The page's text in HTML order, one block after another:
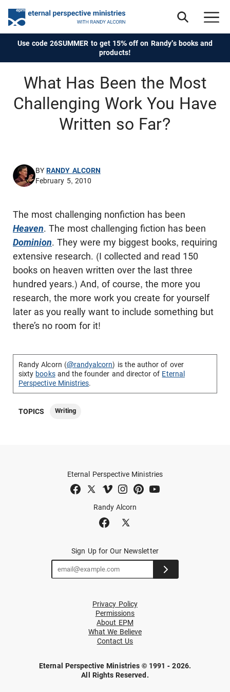
Use code 26SUMMER to get 15% off on Randy's books and
products!
What Has Been the Most
Challenging Work You Have
Written so Far?
BYRANDY ALCORN
February 5, 2010
The most challenging nonfiction has been
Heaven. The most challenging fiction has been
Dominion. They were my biggest books, requiring
extensive research. (I collected and read 150
books on heaven written over the last three
hundred years.) And, of course, the more you
research, the more work you create for yourself
later as you really want to include something but
there’s no room for it!
Randy Alcorn (@randyalcorn) is the author of over
sixty booksand the founder and director of Eternal
Perspective Ministries.
TOPICS Writing
Randy Alcorn
Eternal Perspective Ministries
Sign Up for Our Newsletter
Privacy Policy
Permissions
About EPM
What We Believe
Contact Us
Eternal Perspective Ministries © 1991 - 2026.
All Rights Reserved.